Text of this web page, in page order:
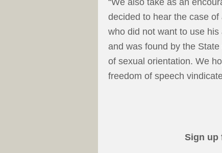
“We also take as an
decided to hear the case
who did not want to use
and was found by the
of sexual orientation. We
freedom of speech
Sign up